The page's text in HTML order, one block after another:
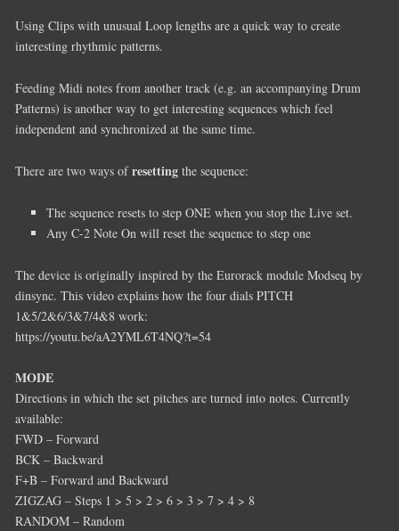
Using Clips with unusual Loop lengths are a quick way to create
interesting rhythmic patterns.
Feeding Midi notes from another track (e.g. an accompanying Drum
Patterns) is another way to get interesting sequences which feel
independent and synchronized at the same time.
There are two ways ofresetting the sequence:
The sequence resets to step ONE when you stop the Live set.
Any C-2 Note On will reset the sequence to step one
The device is originally inspired by the Eurorack module Modseq by
dinsync. This video explains how the four dials PITCH
1&5/2&6/3&7/4&8 work:
https://youtu.be/aA2YML6T4NQ?t=54
MODE
Directions in which the set pitches are turned into notes. Currently
available:
FWD – Forward
BCK – Backward
F+B – Forward and Backward
ZIGZAG – Steps 1 > 5 > 2 > 6 > 3 > 7 > 4 > 8
RANDOM – Random